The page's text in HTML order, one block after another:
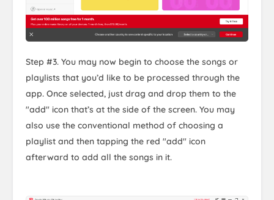
Step #3. You may now begin to choose the songs or
playlists that you’d like to be processed through the
app. Once selected, just drag and drop them to the
"add" icon that’s at the side of the screen. You may
also use the conventional method of choosing a
playlist and then tapping the red "add" icon
afterward to add all the songs in it.